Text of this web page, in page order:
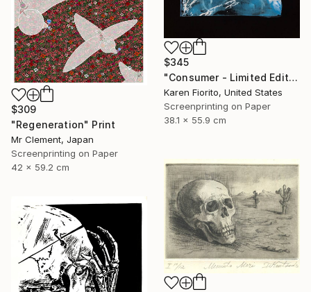
$345
"Consumer - Limited Edition of 5" Print
Karen Fiorito, United States
Screenprinting on Paper
38.1 x 55.9 cm
$309
"Regeneration" Print
Mr Clement, Japan
Screenprinting on Paper
42 x 59.2 cm